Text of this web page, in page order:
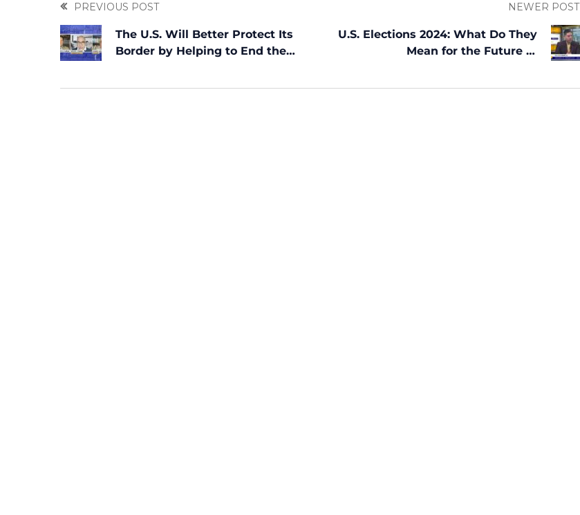
PREVIOUS POST
The U.S. Will Better Protect Its
Border by Helping to End the
NEWER POST
U.S. Elections 2024: What Do They
Mean for the Future of